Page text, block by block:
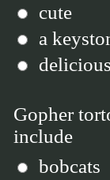
cute
a
delicious
Gopher
include
bobcats